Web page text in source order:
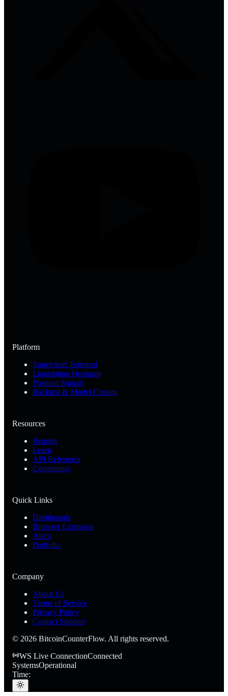
Platform
Superchart Terminal
Liquidation Heatmap
Position Signals
Backtest & Model Creator
Resources
Reports
Learn
API Reference
Community
Quick Links
Dashboards
Browser Extension
Alerts
Portfolio
Company
About Us
Terms of Service
Privacy Policy
Contact Support
© 2026 BitcoinCounterFlow. All rights reserved.
WS Live ConnectionConnected
SystemsOperational
Time: